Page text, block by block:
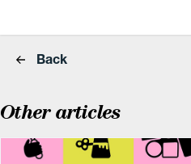
Back
Other articles